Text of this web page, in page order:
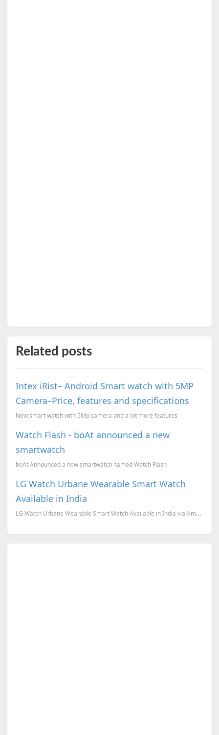
Related posts
Intex iRist– Android Smart watch with 5MP
Camera–Price, features and specifications
New smart watch with 5Mp camera and a lot more features
Watch Flash - boAt announced a new
smartwatch
boAt Announced a new smartwatch named Watch Flash
LG Watch Urbane Wearable Smart Watch
Available in India
LG Watch Urbane Wearable Smart Watch Available in India via Amazon India.